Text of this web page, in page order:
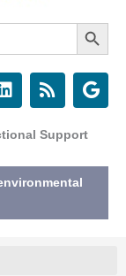
Search Button
L
i
k
d
i
R
s
G
o
e
Support